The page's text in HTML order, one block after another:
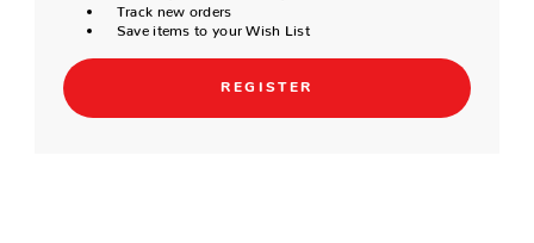
Track new orders
Save items to your Wish List
REGISTER